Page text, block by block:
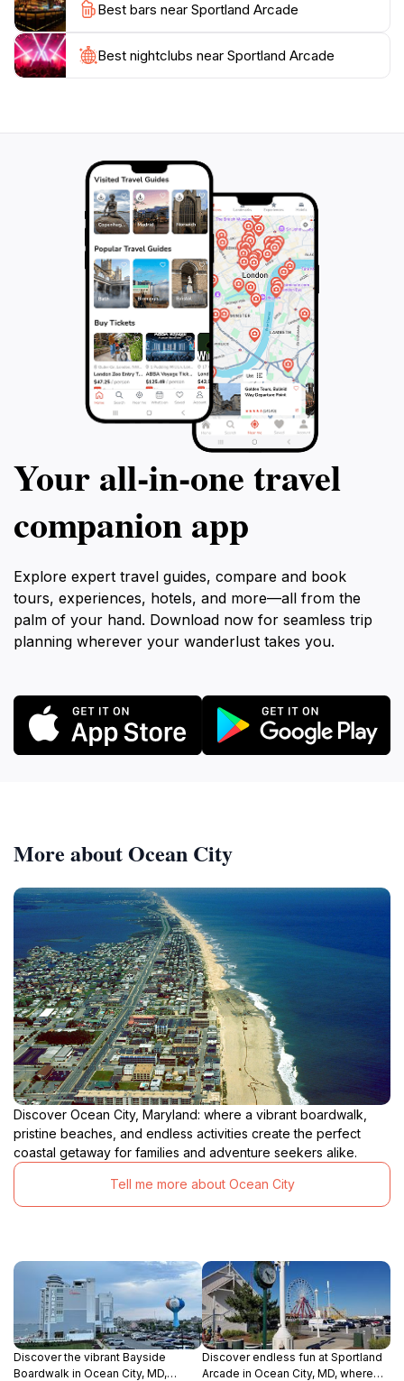
and have fun. The establishment is open daily, with
extended hours on weekends, making it accessible for
late-night gaming sessions. With its welcoming
ambiance and extensive selection of games, Sportland
Best bars near Sportland Arcade
Best nightclubs near Sportland Arcade
Your all‑in‑one travel
companion app
Explore expert travel guides, compare and book
tours, experiences, hotels, and more—all from the
palm of your hand. Download now for seamless trip
planning wherever your wanderlust takes you.
More about Ocean City
Discover Ocean City, Maryland: where a vibrant boardwalk,
pristine beaches, and endless activities create the perfect
coastal getaway for families and adventure seekers alike.
Tell me more about Ocean City
Discover the vibrant Bayside
Boardwalk in Ocean City, MD,
Discover endless fun at Sportland
Arcade in Ocean City, MD, where